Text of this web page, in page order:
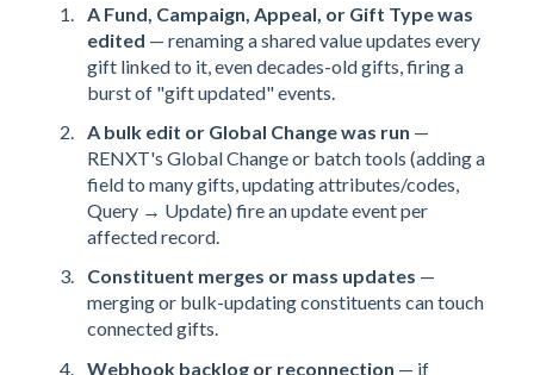
A Fund, Campaign, Appeal, or Gift Type was
edited — renaming a shared value updates every
gift linked to it, even decades-old gifts, firing a
burst of "gift updated" events.
A bulk edit or Global Change was run —
RENXT's Global Change or batch tools (adding a
field to many gifts, updating attributes/codes,
Query → Update) fire an update event per
affected record.
Constituent merges or mass updates —
merging or bulk-updating constituents can touch
connected gifts.
Webhook backlog or reconnection — if